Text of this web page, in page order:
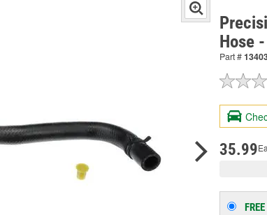
Hose
Part #
35.99
FREE